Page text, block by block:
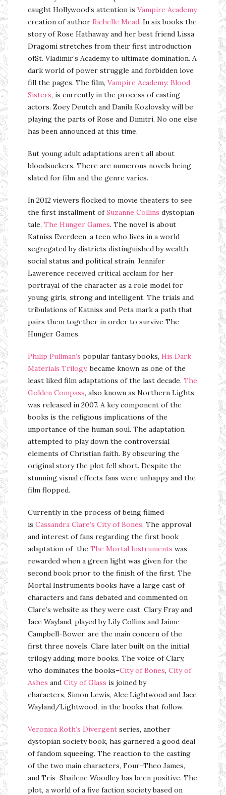
caught Hollywood’s attention is Vampire Academy,
creation of author Richelle Mead. In six books the
story of Rose Hathaway and her best friend Lissa
Dragomi stretches from their first introduction
ofSt. Vladimir’s Academy to ultimate domination. A
dark world of power struggle and forbidden love
fill the pages. The film, Vampire Academy: Blood
Sisters, is currently in the process of casting
actors. Zoey Deutch and Danila Kozlovsky will be
playing the parts of Rose and Dimitri. No one else
has been announced at this time.
But young adult adaptations aren’t all about
bloodsuckers. There are numerous novels being
slated for film and the genre varies.
In 2012 viewers flocked to movie theaters to see
the first installment ofSuzanne Collins dystopian
tale, The Hunger Games. The novel is about
Katniss Everdeen, a teen who lives in a world
segregated by districts distinguished by wealth,
social status and political strain. Jennifer
Lawerence received critical acclaim for her
portrayal of the character as a role model for
young girls, strong and intelligent. The trials and
tribulations of Katniss and Peta mark a path that
pairs them together in order to survive The
Hunger Games.
Philip Pullman’s popular fantasy books, His Dark
Materials Trilogy, became known as one of the
least liked film adaptations of the last decade. The
Golden Compass, also known as Northern Lights,
was released in 2007. A key component of the
books is the religious implications of the
importance of the human soul. The adaptation
attempted to play down the controversial
elements of Christian faith. By obscuring the
original story the plot fell short. Despite the
stunning visual effects fans were unhappy and the
film flopped.
Currently in the process of being filmed
is Cassandra Clare’s City of Bones. The approval
and interest of fans regarding the first book
adaptation of the The Mortal Instruments was
rewarded when a green light was given for the
second book prior to the finish of the first. The
Mortal Instruments books have a large cast of
characters and fans debated and commented on
Clare’s website as they were cast. Clary Fray and
Jace Wayland, played by Lily Collins and Jaime
Campbell-Bower, are the main concern of the
first three novels. Clare later built on the initial
trilogy adding more books. The voice of Clary,
who dominates the books–City of Bones, City of
Ashes and City of Glass is joined by
characters, Simon Lewis, Alec Lightwood and Jace
Wayland/Lightwood, in the books that follow.
Veronica Roth’s Divergent series, another
dystopian society book, has garnered a good deal
of fandom squeeing. The reaction to the casting
of the two main characters, Four–Theo James,
and Tris–Shailene Woodley has been positive. The
plot, a world of a five faction society based on